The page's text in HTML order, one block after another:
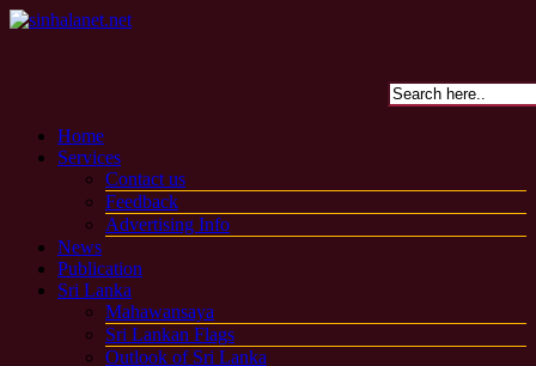
Home
Services
Contact us
Feedback
Advertising Info
News
Publication
Sri Lanka
Mahawansaya
Sri Lankan Flags
Outlook of Sri Lanka